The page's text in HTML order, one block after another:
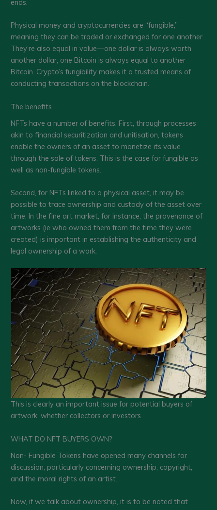
ends.
Physical money and cryptocurrencies are “fungible,”
meaning they can be traded or exchanged for one another.
They’re also equal in value—one dollar is always worth
another dollar; one Bitcoin is always equal to another
Bitcoin. Crypto’s fungibility makes it a trusted means of
conducting transactions on the blockchain.
The benefits
NFTs have a number of benefits. First, through processes
akin to financial securitization and unitisation, tokens
enable the owners of an asset to monetize its value
through the sale of tokens. This is the case for fungible as
well as non-fungible tokens.
Second, for NFTs linked to a physical asset, it may be
possible to trace ownership and custody of the asset over
time. In the fine art market, for instance, the provenance of
artworks (ie who owned them from the time they were
created) is important in establishing the authenticity and
legal ownership of a work.
This is clearly an important issue for potential buyers of
artwork, whether collectors or investors.
WHAT DO NFT BUYERS OWN?
Non- Fungible Tokens have opened many channels for
discussion, particularly concerning ownership, copyright,
and the moral rights of an artist.
Now, if we talk about ownership, it is to be noted that